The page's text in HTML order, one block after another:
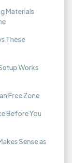
Materials
These
Works
Free Zone
Before You
Sense as